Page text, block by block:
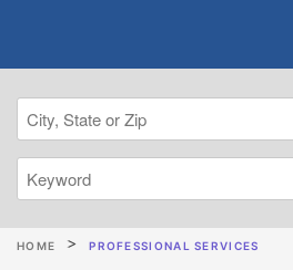
HOME PROFESSIONAL SERVICES